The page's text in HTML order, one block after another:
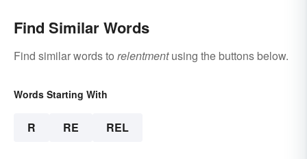
Find Similar Words
Find similar words to relentmentusing the buttons below.
Words Starting With
R RE REL